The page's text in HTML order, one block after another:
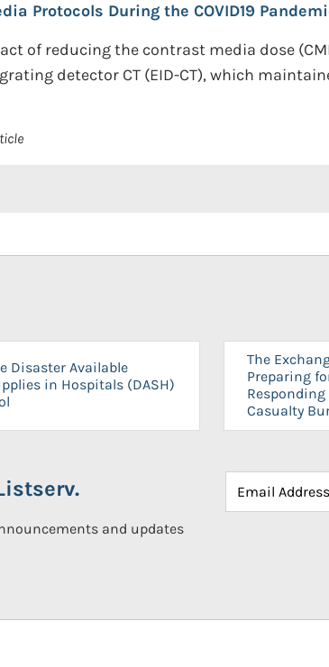
Protocols During the COVID19
of reducing the contrast media dose
detector CT (EID-CT), which
Disaster Available
in Hospitals (DASH)
The
Preparing
Casualty
and updates